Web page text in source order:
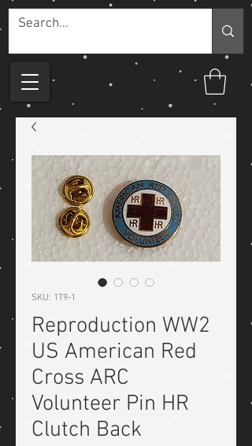
SKU: 1T9-1
Reproduction WW2
US American Red
Cross ARC
Volunteer Pin HR
Clutch Back